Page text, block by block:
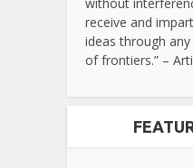
receive and
ideas through
of frontiers.” –